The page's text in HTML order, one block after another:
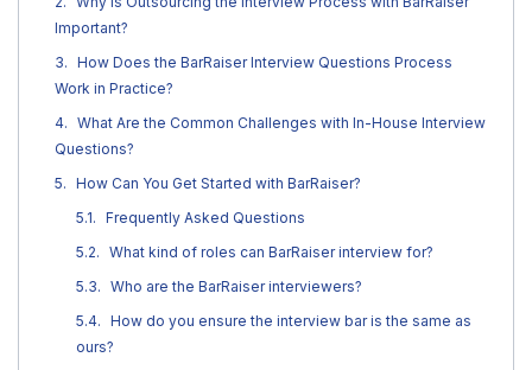
Important?
How Does the BarRaiser Interview Questions Process
Work in Practice?
What Are the Common Challenges with In-House Interview
Questions?
How Can You Get Started with BarRaiser?
Frequently Asked Questions
What kind of roles can BarRaiser interview for?
Who are the BarRaiser interviewers?
How do you ensure the interview bar is the same as
ours?